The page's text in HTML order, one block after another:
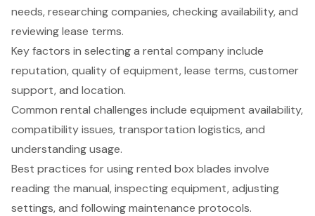
needs, researching companies, checking availability, and
reviewing lease terms.
Key factors in selecting a rental company include
reputation, quality of equipment, lease terms, customer
support, and location.
Common rental challenges include equipment availability,
compatibility issues, transportation logistics, and
understanding usage.
Best practices for using rented box blades involve
reading the manual, inspecting equipment, adjusting
settings, and following maintenance protocols.